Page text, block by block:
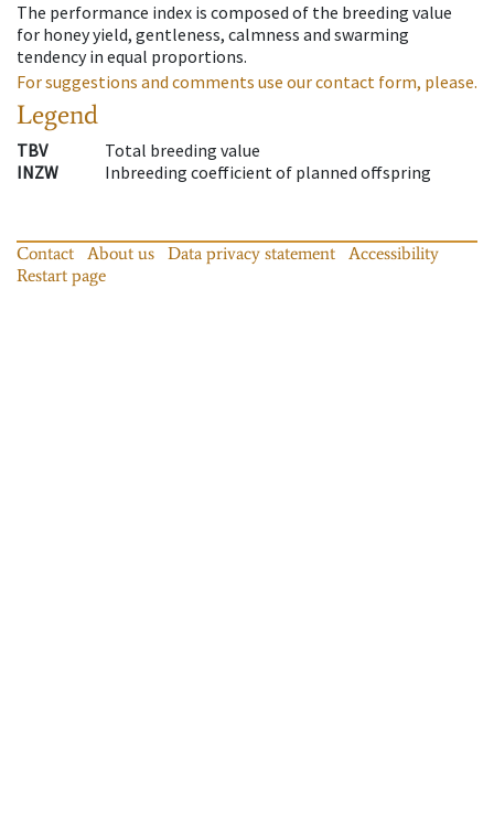
The performance index is composed of the breeding value
for honey yield, gentleness, calmness and swarming
tendency in equal proportions.
For suggestions and comments use our contact form, please.
Legend
TBV
Total breeding value
INZW
Inbreeding coefficient of planned offspring
Contact About us Data privacy statement
Accessibility
Restart page